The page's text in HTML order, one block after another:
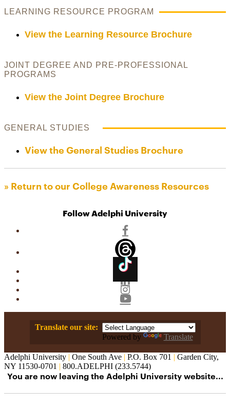
LEARNING RESOURCE PROGRAM
View the Learning Resource Brochure
JOINT DEGREE AND PRE-PROFESSIONAL
PROGRAMS
View the Joint Degree Brochure
GENERAL STUDIES
View the General Studies Brochure
» Return to our College Awareness Resources
Follow Adelphi University
Linkedin
Instagram
YouTube
Translate our site:
Powered by
Translate
Adelphi University | One South Ave | P.O. Box 701 | Garden City,
NY 11530-0701 | 800.ADELPHI (233.5744)
You are now leaving the Adelphi University website...